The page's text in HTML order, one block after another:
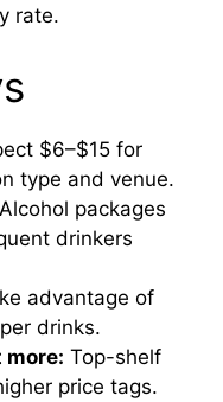
rate.
$6–$15 for
type and venue.
Alcohol packages
drinkers
advantage of
drinks.
more: Top-shelf
price tags.